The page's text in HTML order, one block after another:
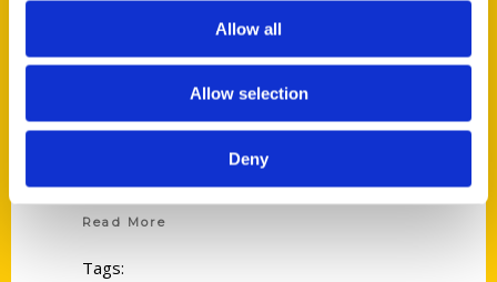
Allow all
Allow selection
Deny
Read More
Tags: